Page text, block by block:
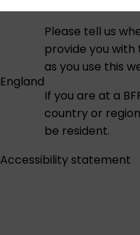
England
Please tell us
provide you
as you use this
If you are at a
country or
be resident.
Accessibility statement